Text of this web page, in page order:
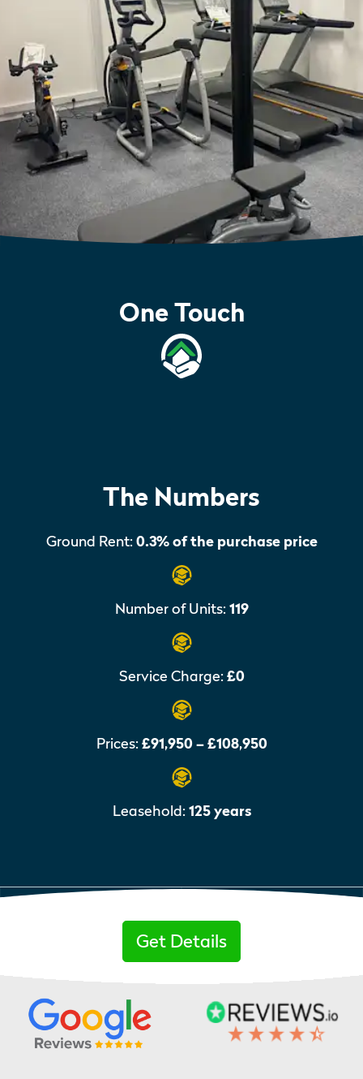
One Touch
The Numbers
Ground Rent: 0.3% of the purchase price
Number of Units: 119
Service Charge: £0
Prices: £91,950 – £108,950
Leasehold: 125 years
Get Details